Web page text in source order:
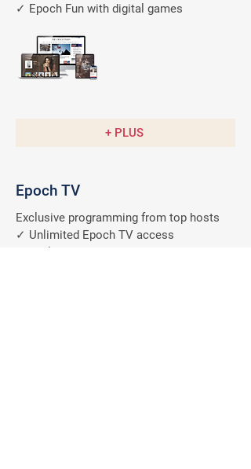
✓ Epoch Fun with digital games
+ PLUS
Epoch TV
Exclusive programming from top hosts
✓ Unlimited Epoch TV access
✓ Exclusive member discount